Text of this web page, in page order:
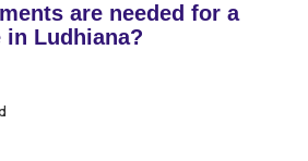
are needed for a
in Ludhiana?